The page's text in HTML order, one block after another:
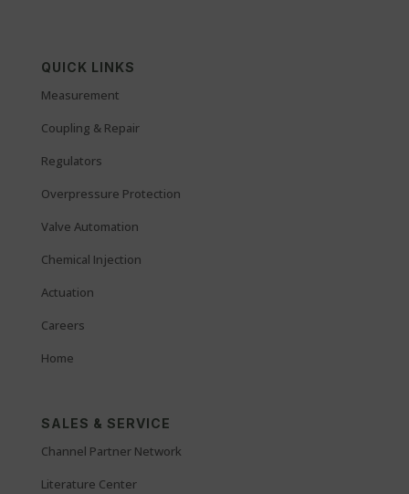
QUICK LINKS
Measurement
Coupling & Repair
Regulators
Overpressure Protection
Valve Automation
Chemical Injection
Actuation
Careers
Home
SALES & SERVICE
Channel Partner Network
Literature Center